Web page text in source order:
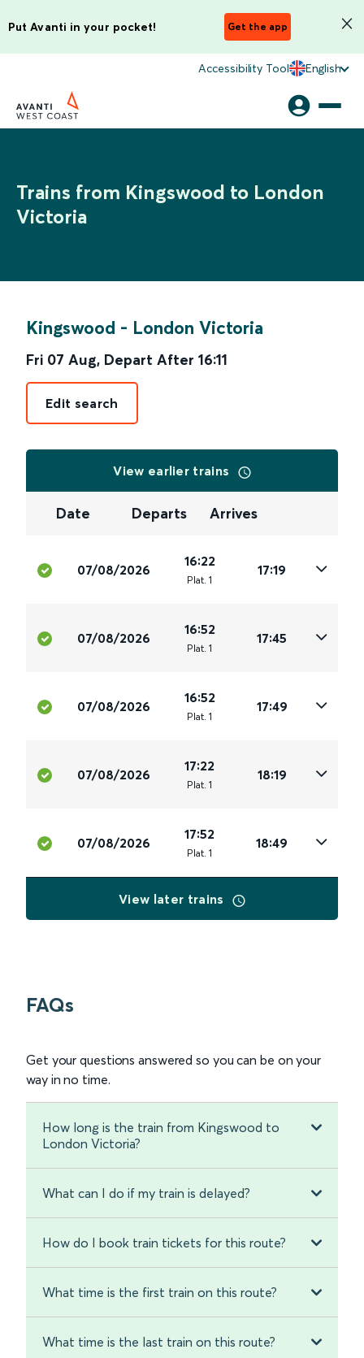
Put Avanti in your pocket! Get the app
Accessibility Tool English
Trains from Kingswood to London
Victoria
Kingswood - London Victoria
Fri 07 Aug, Depart After 16:11
Edit search
View earlier trains
Date Departs Arrives
07/08/2026
16:22
Plat. 1
17:19
07/08/2026
16:52
Plat. 1
17:45
07/08/2026
16:52
Plat. 1
17:49
07/08/2026
17:22
Plat. 1
18:19
07/08/2026
17:52
Plat. 1
18:49
View later trains
FAQs
Get your questions answered so you can be on your
way in no time.
How long is the train from Kingswood to
London Victoria?
What can I do if my train is delayed?
How do I book train tickets for this route?
What time is the first train on this route?
What time is the last train on this route?